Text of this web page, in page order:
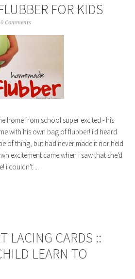
FOR KIDS
Comments
home from school super excited - his
with his own bag of flubber! i'd heard
of thing, but had never made it nor held
excitement came when i saw that she'd
i couldn't ...
LACING CARDS ::
LEARN TO